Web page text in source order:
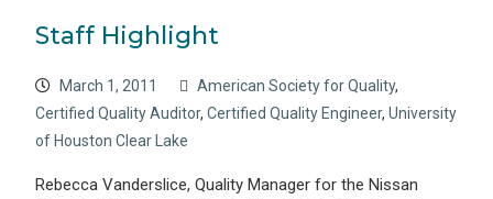
Staff Highlight
March 1, 2011 American Society for Quality,
Certified Quality Auditor, Certified Quality Engineer, University
of Houston Clear Lake
Rebecca Vanderslice, Quality Manager for the Nissan